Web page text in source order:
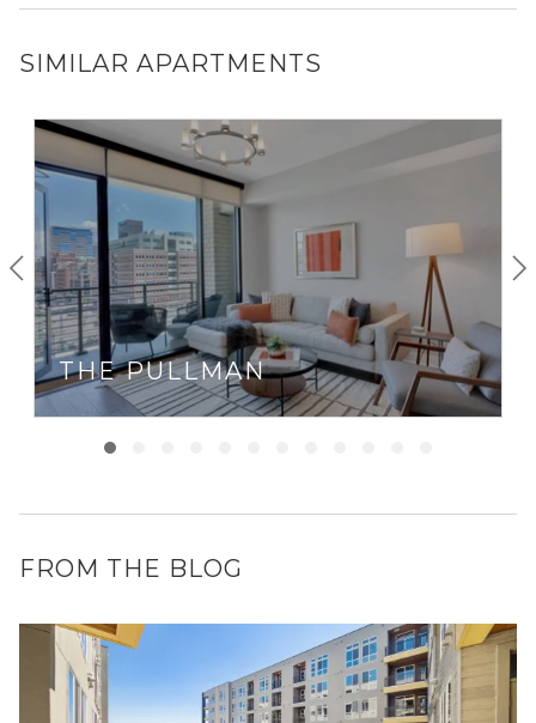
SIMILAR APARTMENTS
THE PULLMAN
FROM THE BLOG